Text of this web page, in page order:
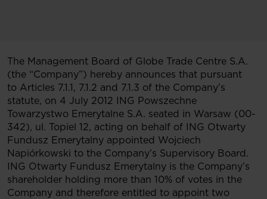
The Management Board of Globe Trade Centre S.A.
(the “Company”) hereby announces that pursuant
to Articles 7.1.1, 7.1.2 and 7.1.3 of the Company’s
statute, on 4 July 2012 ING Powszechne
Towarzystwo Emerytalne S.A. seated in Warsaw (00-
342), ul. Topiel 12, acting on behalf of ING Otwarty
Fundusz Emerytalny appointed Wojciech
Napiórkowski to the Company’s Supervisory Board.
ING Otwarty Fundusz Emerytalny is the Company’s
shareholder holding more than 10% of votes in the
Company and therefore entitled to appoint two